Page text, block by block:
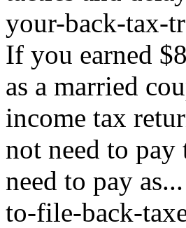
your-back-tax-
If you earned
as a married
income tax
not need to
need to pay as...
to-file-back-